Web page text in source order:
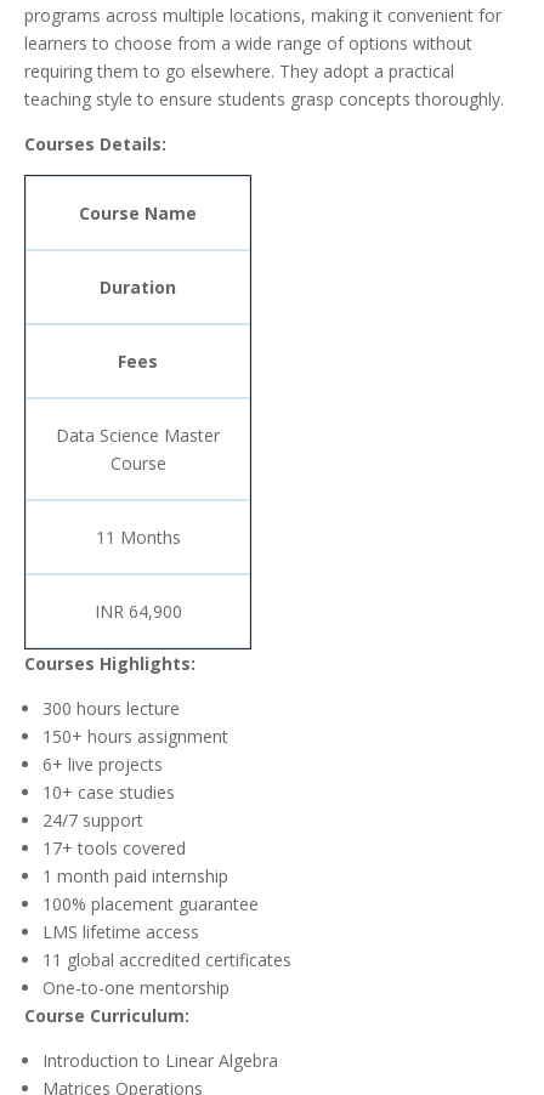
programs across multiple locations, making it convenient for
learners to choose from a wide range of options without
requiring them to go elsewhere. They adopt a practical
teaching style to ensure students grasp concepts thoroughly.
Courses Details:
Course Name
Duration
Fees
Data Science Master
Course
11 Months
INR 64,900
Courses Highlights:
300 hours lecture
150+ hours assignment
6+ live projects
10+ case studies
24/7 support
17+ tools covered
1 month paid internship
100% placement guarantee
LMS lifetime access
11 global accredited certificates
One-to-one mentorship
Course Curriculum:
Introduction to Linear Algebra
Matrices Operations